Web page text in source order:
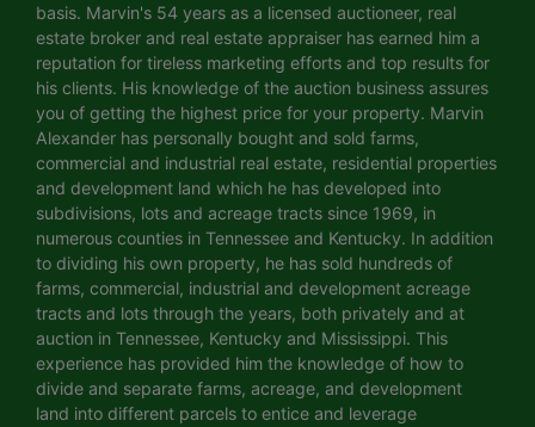
basis. Marvin's 54 years as a licensed auctioneer, real
estate broker and real estate appraiser has earned him a
reputation for tireless marketing efforts and top results for
his clients. His knowledge of the auction business assures
you of getting the highest price for your property. Marvin
Alexander has personally bought and sold farms,
commercial and industrial real estate, residential properties
and development land which he has developed into
subdivisions, lots and acreage tracts since 1969, in
numerous counties in Tennessee and Kentucky. In addition
to dividing his own property, he has sold hundreds of
farms, commercial, industrial and development acreage
tracts and lots through the years, both privately and at
auction in Tennessee, Kentucky and Mississippi. This
experience has provided him the knowledge of how to
divide and separate farms, acreage, and development
land into different parcels to entice and leverage